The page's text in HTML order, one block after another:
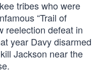
tribes who were
“Trail of
reelection defeat in
year Davy disarmed
Jackson near the